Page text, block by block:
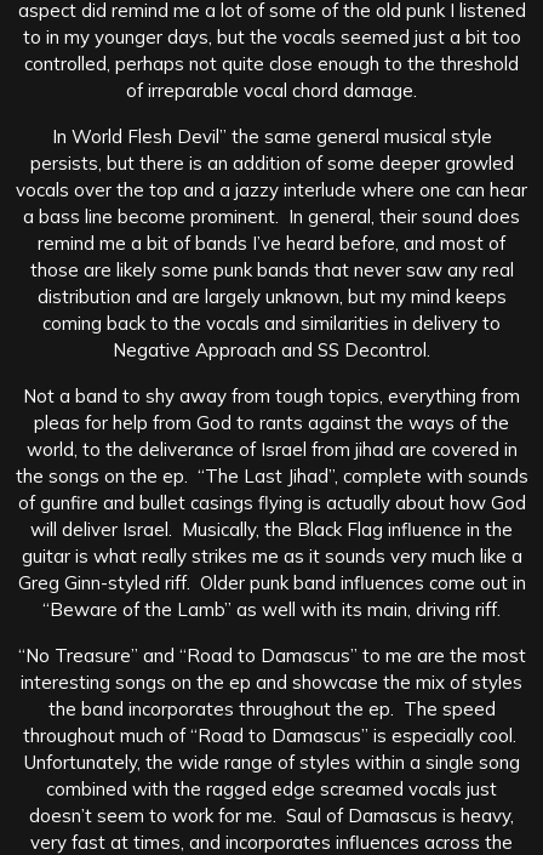
aspect did remind me a lot of some of the old punk I listened
to in my younger days, but the vocals seemed just a bit too
controlled, perhaps not quite close enough to the threshold
of irreparable vocal chord damage.
In World Flesh Devil” the same general musical style
persists, but there is an addition of some deeper growled
vocals over the top and a jazzy interlude where one can hear
a bass line become prominent. In general, their sound does
remind me a bit of bands I’ve heard before, and most of
those are likely some punk bands that never saw any real
distribution and are largely unknown, but my mind keeps
coming back to the vocals and similarities in delivery to
Negative Approach and SS Decontrol.
Not a band to shy away from tough topics, everything from
pleas for help from God to rants against the ways of the
world, to the deliverance of Israel from jihad are covered in
the songs on the ep. “The Last Jihad”, complete with sounds
of gunfire and bullet casings flying is actually about how God
will deliver Israel. Musically, the Black Flag influence in the
guitar is what really strikes me as it sounds very much like a
Greg Ginn-styled riff. Older punk band influences come out in
“Beware of the Lamb” as well with its main, driving riff.
“No Treasure” and “Road to Damascus” to me are the most
interesting songs on the ep and showcase the mix of styles
the band incorporates throughout the ep. The speed
throughout much of “Road to Damascus” is especially cool.
Unfortunately, the wide range of styles within a single song
combined with the ragged edge screamed vocals just
doesn’t seem to work for me. Saul of Damascus is heavy,
very fast at times, and incorporates influences across the